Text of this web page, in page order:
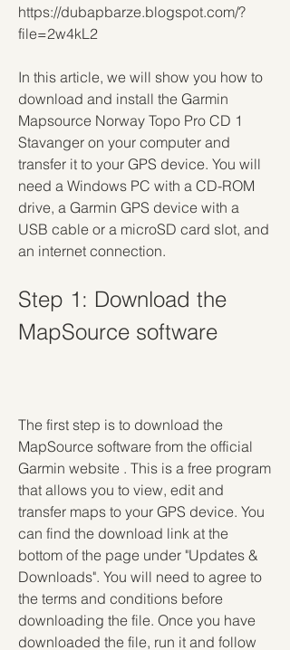
https://dubapbarze.blogspot.com/?
file=2w4kL2
In this article, we will show you how to
download and install the Garmin
Mapsource Norway Topo Pro CD 1
Stavanger on your computer and
transfer it to your GPS device. You will
need a Windows PC with a CD-ROM
drive, a Garmin GPS device with a
USB cable or a microSD card slot, and
an internet connection.
Step 1: Download the
MapSource software
The first step is to download the
MapSource software from the official
Garmin website . This is a free program
that allows you to view, edit and
transfer maps to your GPS device. You
can find the download link at the
bottom of the page under "Updates &
Downloads". You will need to agree to
the terms and conditions before
downloading the file. Once you have
downloaded the file, run it and follow